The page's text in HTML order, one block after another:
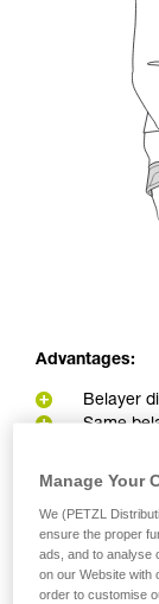
Advantages:
Belayer
Same
Disadvantages:
Belayer
of a big fall
climber.
Greater
Manage Your
We (PETZL
ensure the proper
ads, and to analyse
on our Website with
order to customise